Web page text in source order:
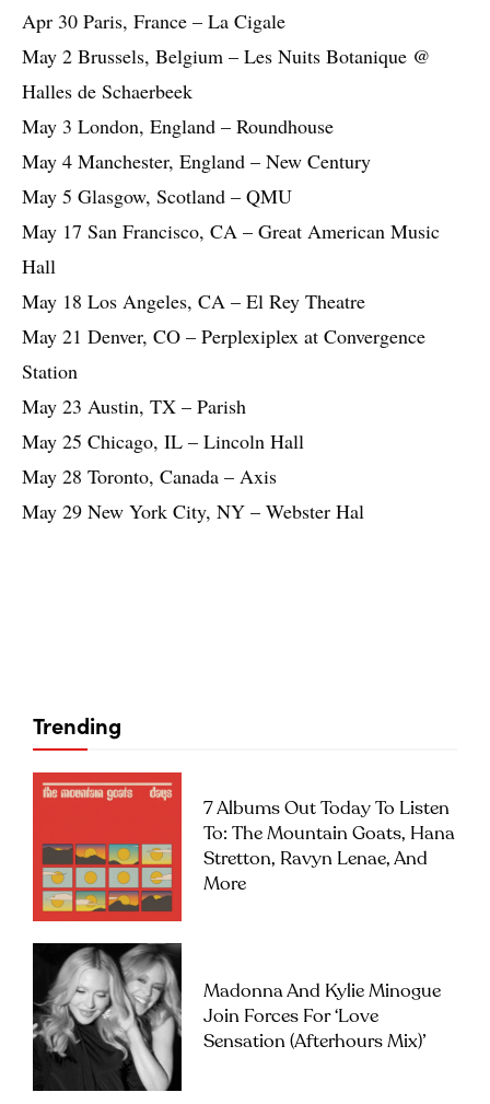
Apr 30 Paris, France – La Cigale
May 2 Brussels, Belgium – Les Nuits Botanique @
Halles de Schaerbeek
May 3 London, England – Roundhouse
May 4 Manchester, England – New Century
May 5 Glasgow, Scotland – QMU
May 17 San Francisco, CA – Great American Music
Hall
May 18 Los Angeles, CA – El Rey Theatre
May 21 Denver, CO – Perplexiplex at Convergence
Station
May 23 Austin, TX – Parish
May 25 Chicago, IL – Lincoln Hall
May 28 Toronto, Canada – Axis
May 29 New York City, NY – Webster Hal
Trending
7 Albums Out Today To Listen
To: The Mountain Goats, Hana
Stretton, Ravyn Lenae, And
More
Madonna And Kylie Minogue
Join Forces For ‘Love
Sensation (Afterhours Mix)’